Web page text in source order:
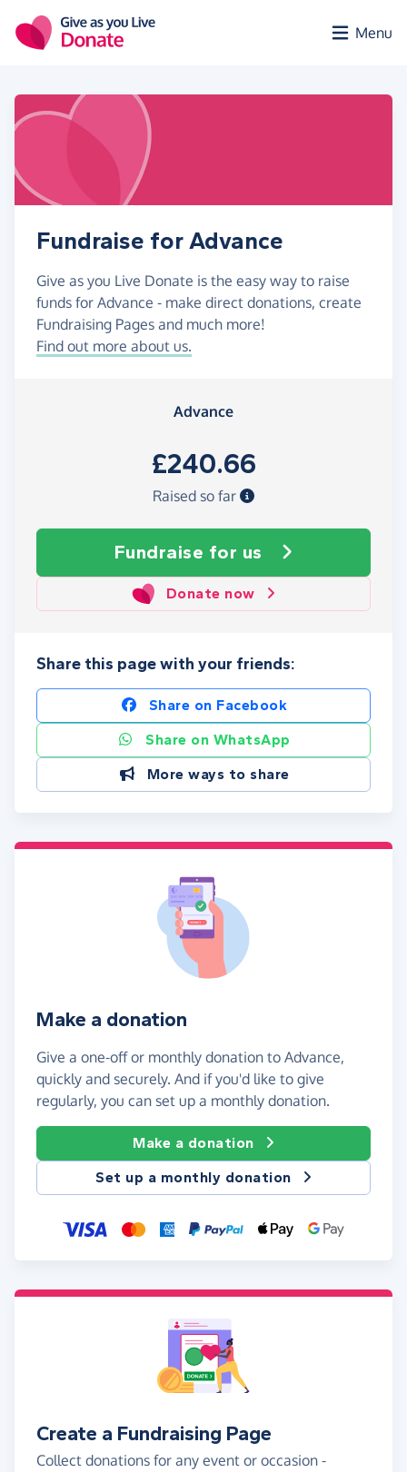
Menu
Fundraise for Advance
Give as you Live Donate is the easy way to raise
funds for Advance - make direct donations, create
Fundraising Pages and much more!
Find out more about us.
Advance
£240.66
Raised so far
Fundraise for us
Donate now
Share this page with your friends:
Share on Facebook
Share on WhatsApp
More ways to share
Make a donation
Give a one-off or monthly donation to Advance,
quickly and securely. And if you'd like to give
regularly, you can set up a monthly donation.
Make a donation
Set up a monthly donation
Create a Fundraising Page
Collect donations for any event or occasion -